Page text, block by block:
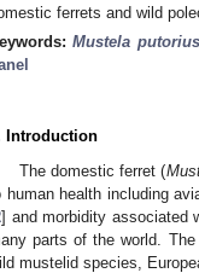
ferrets and wild
Mustela
Introduction
The domestic ferret (
human health including
] and morbidity associated
parts of the world.
mustelid species,